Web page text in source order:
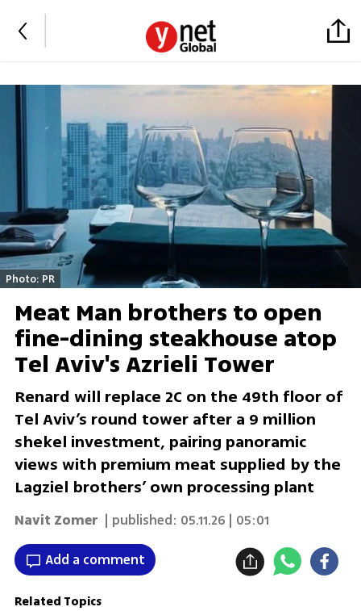
Photo: PR
Meat Man brothers to open
fine-dining steakhouse atop
Tel Aviv's Azrieli Tower
Renard will replace 2C on the 49th floor of
Tel Aviv’s round tower after a 9 million
shekel investment, pairing panoramic
views with premium meat supplied by the
Lagziel brothers’ own processing plant
Navit Zomer | published: 05.11.26 | 05:01
Add a comment
Related Topics